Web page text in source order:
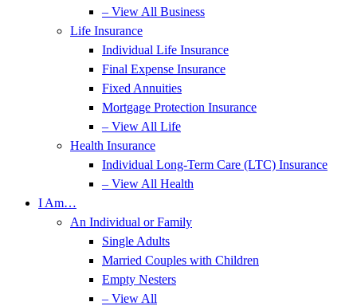
– View All Business
Life Insurance
Individual Life Insurance
Final Expense Insurance
Fixed Annuities
Mortgage Protection Insurance
– View All Life
Health Insurance
Individual Long-Term Care (LTC) Insurance
– View All Health
I Am…
An Individual or Family
Single Adults
Married Couples with Children
Empty Nesters
– View All